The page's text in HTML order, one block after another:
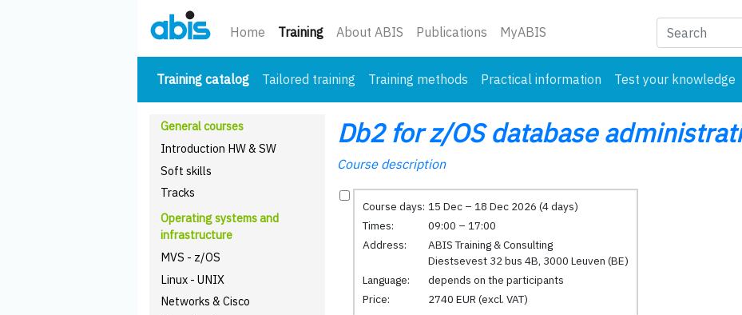
Home Training(current)
About ABIS Publications MyABIS
Training catalog(current)
Tailored training Training methods Practical information Test your knowledge
General courses
Introduction HW & SW
Soft skills
Tracks
Operating systems and
infrastructure
MVS - z/OS
Linux - UNIX
Networks & Cisco
Db2 for z/OS database
Course description
Course days: 15 Dec – 18 Dec 2026 (4 days)
Times:
09:00 – 17:00
Address:
ABIS Training & Consulting
Diestsevest 32 bus 4B, 3000 Leuven (BE)
Language:
depends on the participants
Price:
2740 EUR (excl. VAT)